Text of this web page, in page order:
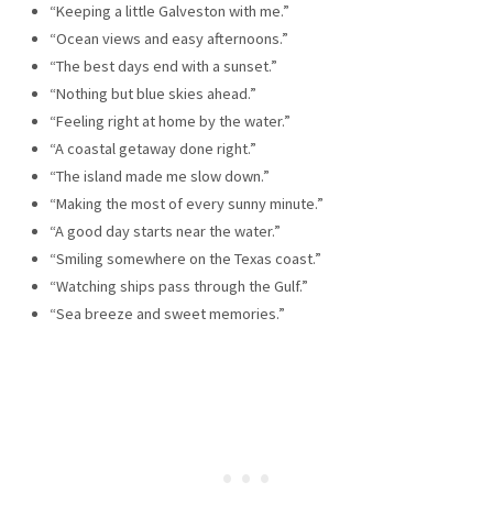
“Keeping a little Galveston with me.”
“Ocean views and easy afternoons.”
“The best days end with a sunset.”
“Nothing but blue skies ahead.”
“Feeling right at home by the water.”
“A coastal getaway done right.”
“The island made me slow down.”
“Making the most of every sunny minute.”
“A good day starts near the water.”
“Smiling somewhere on the Texas coast.”
“Watching ships pass through the Gulf.”
“Sea breeze and sweet memories.”